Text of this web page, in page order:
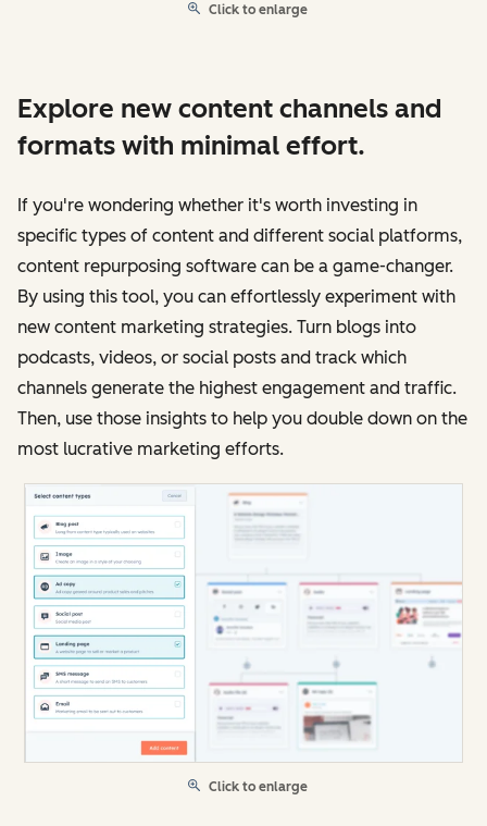
Click to enlarge
Explore new content channels and
formats with minimal effort.
If you're wondering whether it's worth investing in
specific types of content and different social platforms,
content repurposing software can be a game-changer.
By using this tool, you can effortlessly experiment with
new content marketing strategies. Turn blogs into
podcasts, videos, or social posts and track which
channels generate the highest engagement and traffic.
Then, use those insights to help you double down on the
most lucrative marketing efforts.
Click to enlarge